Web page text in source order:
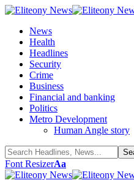
News
Health
Headlines
Security
Crime
Business
Financial and banking
Politics
Metro Development
Human Angle story
Font ResizerAa